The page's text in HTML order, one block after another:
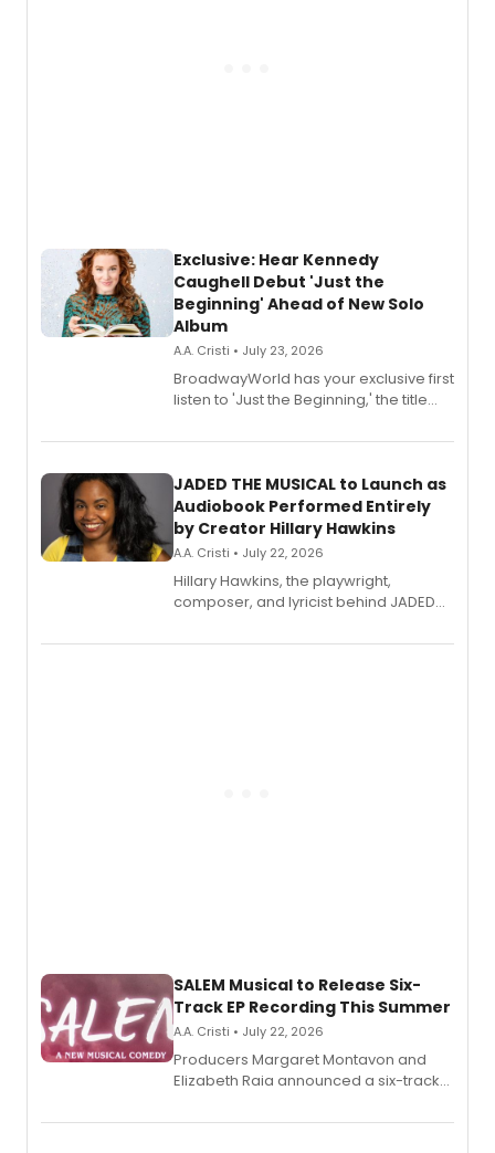
Exclusive: Hear Kennedy
Caughell Debut 'Just the
Beginning' Ahead of New Solo
Album
A.A. Cristi • July 23, 2026
BroadwayWorld has your exclusive first
listen to 'Just the Beginning,' the title
solo album, out July 24.
JADED THE MUSICAL to Launch as
Audiobook Performed Entirely
by Creator Hillary Hawkins
A.A. Cristi • July 22, 2026
Hillary Hawkins, the playwright,
composer, and lyricist behind JADED
character in a new audiobook musical
SALEM Musical to Release Six-
Track EP Recording This Summer
A.A. Cristi • July 22, 2026
Producers Margaret Montavon and
Elizabeth Raia announced a six-track
set in 17th-century New England, with a